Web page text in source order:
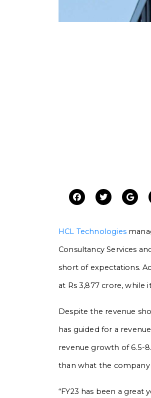
HCL Technologies
Consultancy Services
short of expectations.
at Rs 3,877 crore, while
Despite the revenue
has guided for a
revenue growth of 6.5-
than what the company
“FY23 has been a